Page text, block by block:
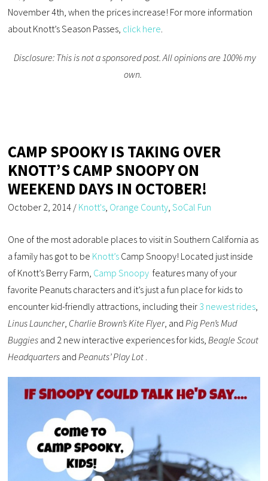
November 4th, when the prices increase! For more information
about Knott’s Season Passes, click here
Disclosure: This is not a sponsored post. All opinions are 100% my
own.
CAMP SPOOKY IS TAKING OVER
KNOTT’S CAMP SNOOPY ON
WEEKEND DAYS IN OCTOBER!
October 2, 2014 / Knott's Orange County ,SoCal Fun
One of the most adorable places to visit in Southern California as
a family has got to be Knott’s Camp Snoopy! Located just inside
of Knott’s Berry Farm, Camp Snoopy features many of your
favorite Peanuts characters and it’s just a fun place for kids to
encounter kid-friendly attractions, including their 3 newest rides
Linus Launcher, Charlie Brown’s Kite Flyer, and Pig Pen’s Mud
Buggies and 2 new interactive experiences for kids, Beagle Scout
Headquarters and Peanuts’ Play Lot